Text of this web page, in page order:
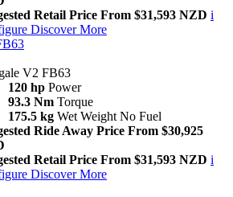
Retail Price From $31,593 NZD i
Discover More
V2 FB63
120 hp Power
93.3 Nm Torque
175.5 kg Wet Weight No Fuel
Ride Away Price From $30,925
Retail Price From $31,593 NZD i
Discover More